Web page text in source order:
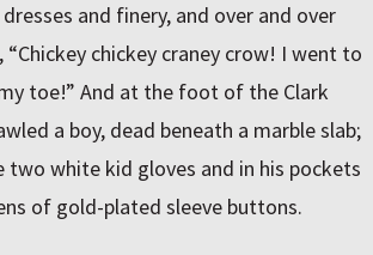
and finery, and over and over
“Chickey chickey craney crow! I went to
toe!” And at the foot of the Clark
a boy, dead beneath a marble slab;
two white kid gloves and in his pockets
of gold-plated sleeve buttons.